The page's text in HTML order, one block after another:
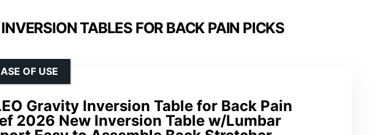
TABLES FOR BACK PAIN PICKS
Gravity Inversion Table for Back Pain
2026 New Inversion Table w/Lumbar
OF USE